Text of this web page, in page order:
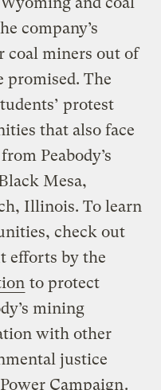
company’s
coal miners out of
promised. The
protest
that also face
Peabody’s
Mesa,
Illinois. To learn
check out
efforts by the
to protect
mining
with other
justice
Campaign.